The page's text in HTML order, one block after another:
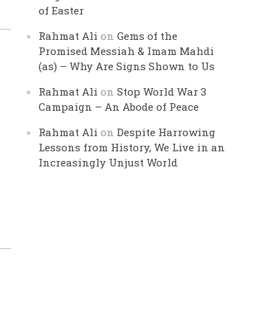
of Easter
Rahmat Ali onGems of the
Promised Messiah & Imam Mahdi
(as) – Why Are Signs Shown to Us
Rahmat Ali onStop World War 3
Campaign – An Abode of Peace
Rahmat Ali onDespite Harrowing
Lessons from History, We Live in an
Increasingly Unjust World